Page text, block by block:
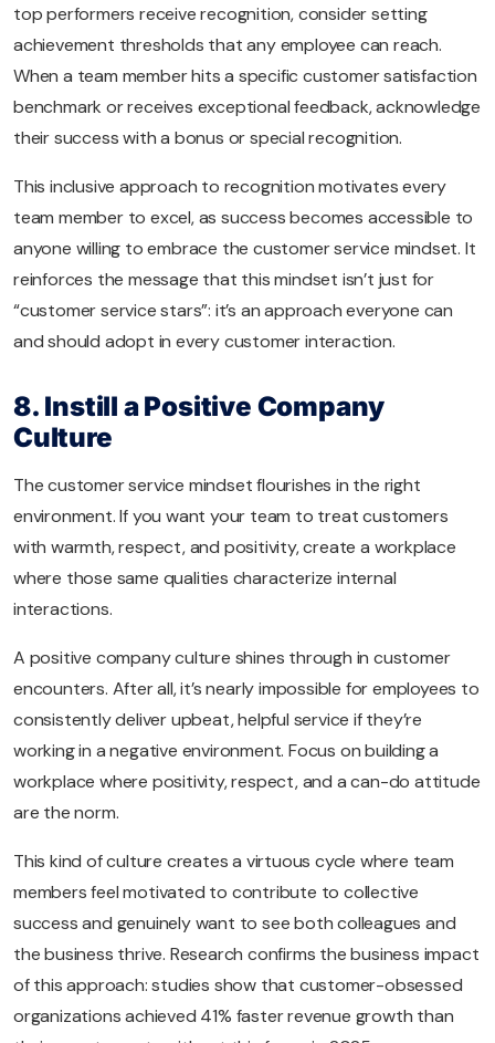
top performers receive recognition, consider setting
achievement thresholds that any employee can reach.
When a team member hits a specific customer satisfaction
benchmark or receives exceptional feedback, acknowledge
their success with a bonus or special recognition.
This inclusive approach to recognition motivates every
team member to excel, as success becomes accessible to
anyone willing to embrace the customer service mindset. It
reinforces the message that this mindset isn’t just for
“customer service stars”: it’s an approach everyone can
and should adopt in every customer interaction.
8. Instill a Positive Company
Culture
The customer service mindset flourishes in the right
environment. If you want your team to treat customers
with warmth, respect, and positivity, create a workplace
where those same qualities characterize internal
interactions.
A positive company culture shines through in customer
encounters. After all, it’s nearly impossible for employees to
consistently deliver upbeat, helpful service if they’re
working in a negative environment. Focus on building a
workplace where positivity, respect, and a can-do attitude
are the norm.
This kind of culture creates a virtuous cycle where team
members feel motivated to contribute to collective
success and genuinely want to see both colleagues and
the business thrive. Research confirms the business impact
of this approach: studies show that customer-obsessed
organizations achieved 41% faster revenue growth than